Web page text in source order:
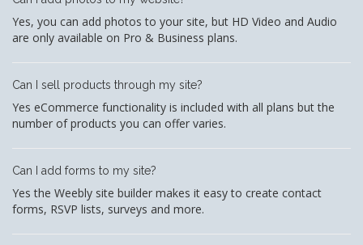
Yes, you can add photos to your site, but HD Video and Audio
are only available on Pro & Business plans.
Can I sell products through my site?
Yes eCommerce functionality is included with all plans but the
number of products you can offer varies.
Can I add forms to my site?
Yes the Weebly site builder makes it easy to create contact
forms, RSVP lists, surveys and more.